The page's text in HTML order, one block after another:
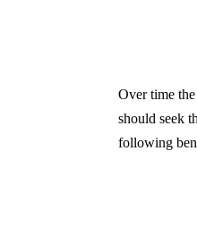
Over time
should seek
following